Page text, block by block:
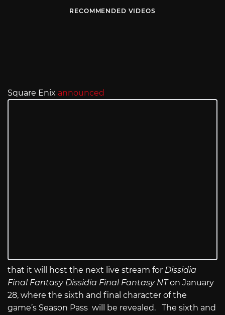
RECOMMENDED VIDEOS
Square Enix announced
that it will host the next live stream for Dissidia
Final Fantasy Dissidia Final Fantasy NTon January
28, where the sixth and final character of the
game’s Season Pass will be revealed. The sixth and